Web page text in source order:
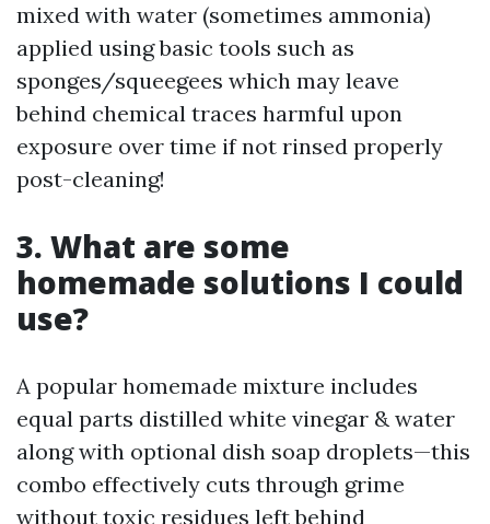
mixed with water (sometimes ammonia)
applied using basic tools such as
sponges/squeegees which may leave
behind chemical traces harmful upon
exposure over time if not rinsed properly
post-cleaning!
3. What are some
homemade solutions I could
use?
A popular homemade mixture includes
equal parts distilled white vinegar & water
along with optional dish soap droplets—this
combo effectively cuts through grime
without toxic residues left behind